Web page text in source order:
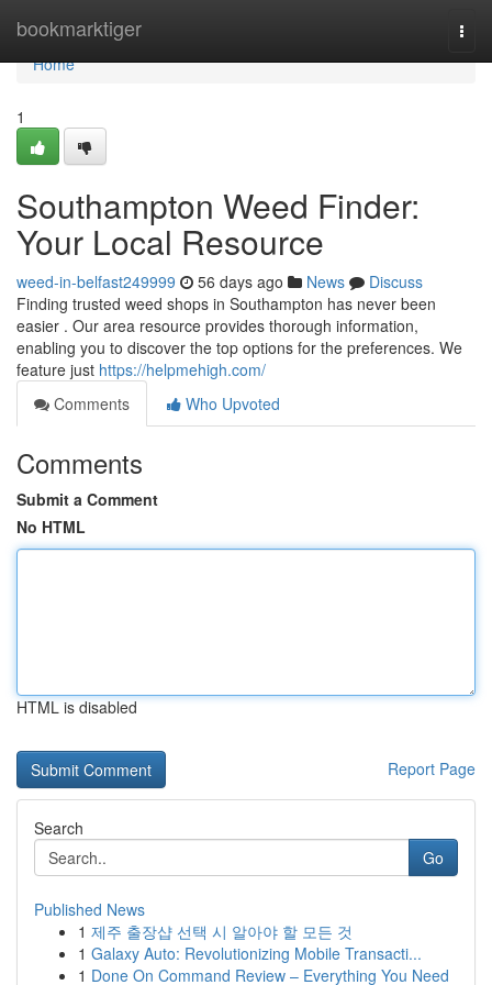
bookmarktiger
Home
Home
1
Southampton Weed Finder:
Your Local Resource
weed-in-belfast249999 56 days ago News
Discuss
Finding trusted weed shops in Southampton has never been
easier . Our area resource provides thorough information,
enabling you to discover the top options for the preferences. We
feature just https://helpmehigh.com/
Comments
Who Upvoted
Comments
Submit a Comment
No HTML
HTML is disabled
Report Page
Search
Go
Published News
1 제주 출장샵 선택 시 알아야 할 모든 것
1 Galaxy Auto: Revolutionizing Mobile Transacti...
1 Done On Command Review – Everything You Need